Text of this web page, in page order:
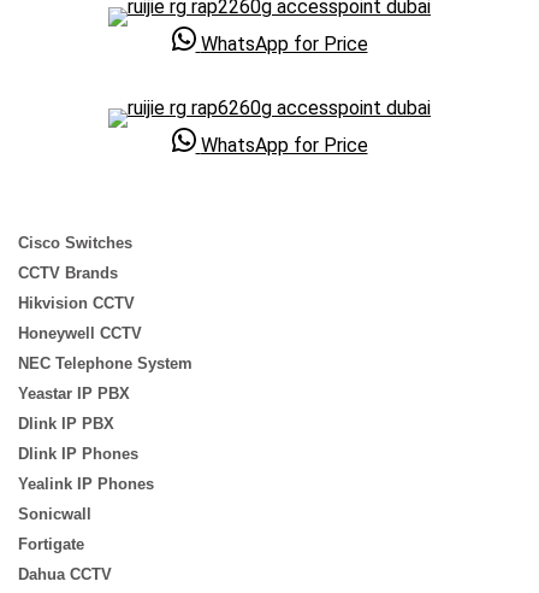
WhatsApp for Price
WhatsApp for Price
Cisco Switches
CCTV Brands
Hikvision CCTV
Honeywell CCTV
NEC Telephone System
Yeastar IP PBX
Dlink IP PBX
Dlink IP Phones
Yealink IP Phones
Sonicwall
Fortigate
Dahua CCTV